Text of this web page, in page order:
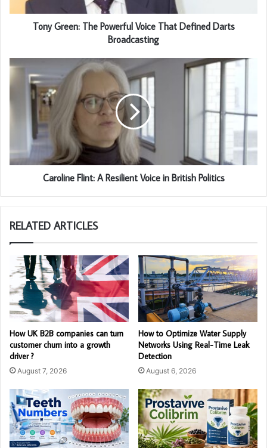
Tony Green: The Powerful Voice That Defined Darts
Broadcasting
Caroline Flint: A Resilient Voice in British Politics
RELATED ARTICLES
How UK B2B companies can turn
customer churn into a growth
driver ?
August 7, 2026
How to Optimize Water Supply
Networks Using Real-Time Leak
Detection
August 6, 2026